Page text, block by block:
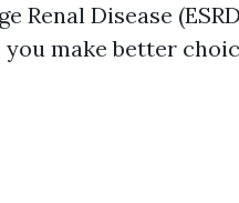
Disease
make better